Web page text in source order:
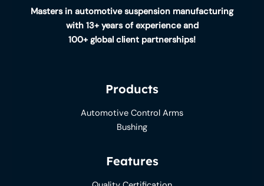
Masters in automotive suspension manufacturing
with 13+ years of experience and
100+ global client partnerships!
Products
Automotive Control Arms
Bushing
Features